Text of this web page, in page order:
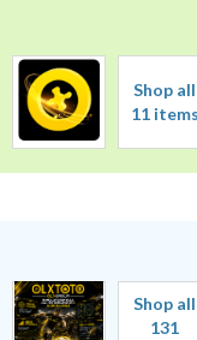
Shop all
11
Shop all
131